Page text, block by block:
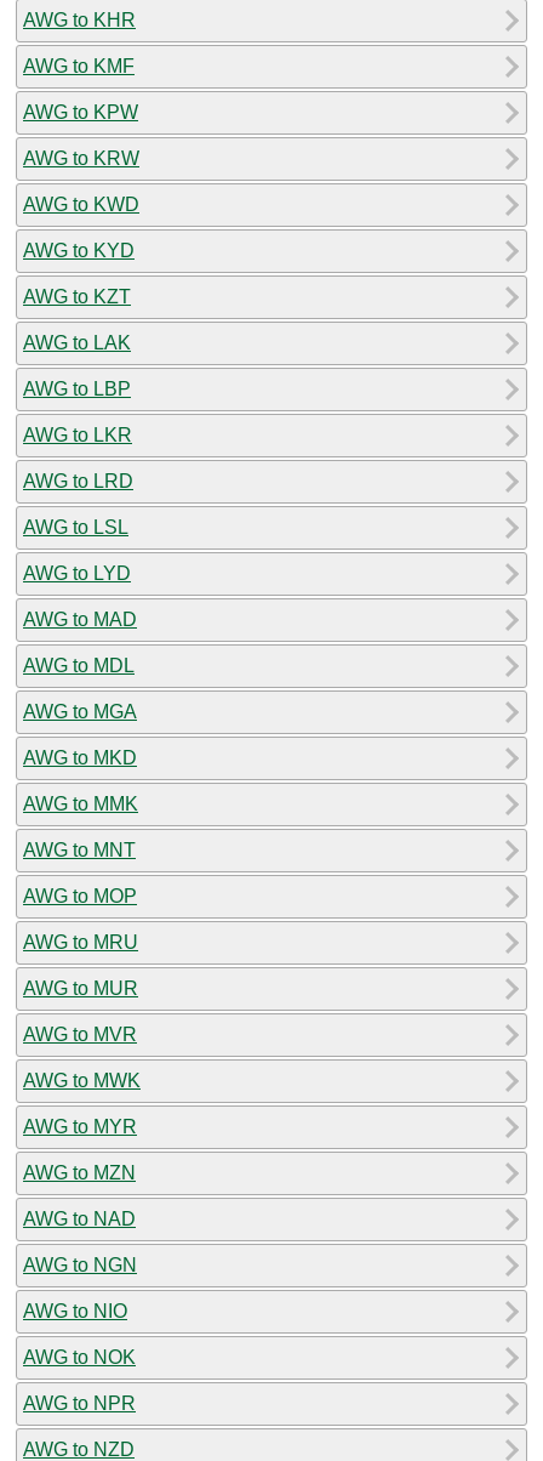
AWG to KHR
AWG to KMF
AWG to KPW
AWG to KRW
AWG to KWD
AWG to KYD
AWG to KZT
AWG to LAK
AWG to LBP
AWG to LKR
AWG to LRD
AWG to LSL
AWG to LYD
AWG to MAD
AWG to MDL
AWG to MGA
AWG to MKD
AWG to MMK
AWG to MNT
AWG to MOP
AWG to MRU
AWG to MUR
AWG to MVR
AWG to MWK
AWG to MYR
AWG to MZN
AWG to NAD
AWG to NGN
AWG to NIO
AWG to NOK
AWG to NPR
AWG to NZD